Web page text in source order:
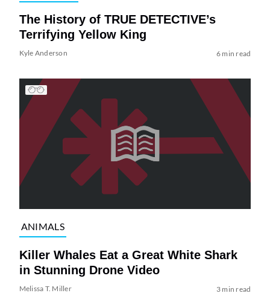
The History of TRUE DETECTIVE’s
Terrifying Yellow King
Kyle Anderson 6 min read
ANIMALS
Killer Whales Eat a Great White Shark
in Stunning Drone Video
Melissa T. Miller 3 min read